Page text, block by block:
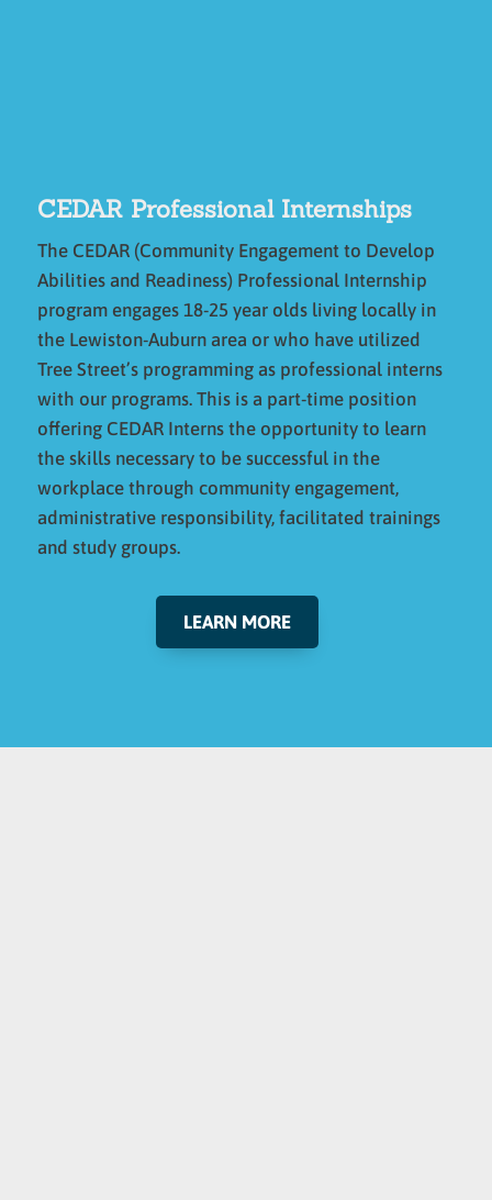
CEDAR Professional Internships
The CEDAR (Community Engagement to Develop
Abilities and Readiness) Professional Internship
program engages 18-25 year olds living locally in
the Lewiston-Auburn area or who have utilized
Tree Street’s programming as professional interns
with our programs. This is a part-time position
offering CEDAR Interns the opportunity to learn
the skills necessary to be successful in the
workplace through community engagement,
administrative responsibility, facilitated trainings
and study groups.
LEARN MORE